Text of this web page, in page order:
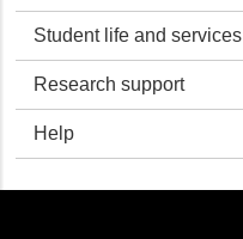
Student life and services
Research support
Help